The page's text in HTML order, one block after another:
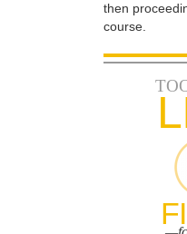
then
course.